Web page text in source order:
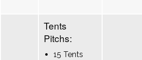
Tents
Pitchs:
15 Tents